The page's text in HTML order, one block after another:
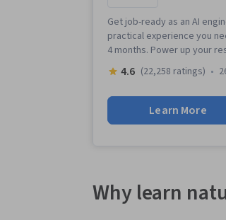
Get job-ready as an AI
practical experience you
4 months. Power up your
4.6 (22,258 ratings)
Learn More
Why learn